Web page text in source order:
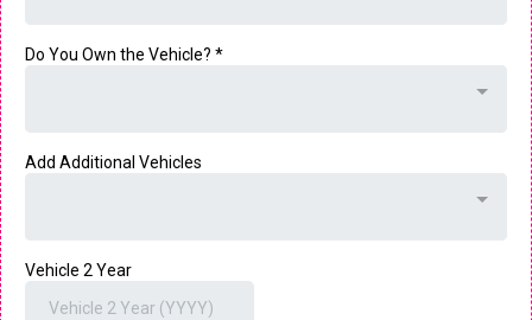
Do You Own the Vehicle? *
Add Additional Vehicles
Vehicle 2 Year